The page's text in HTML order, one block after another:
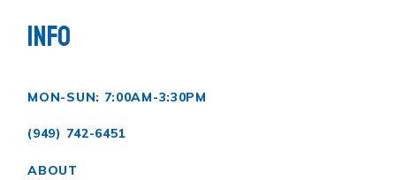
INFO
MON-SUN: 7:00AM-3:30PM
(949) 742-6451
ABOUT